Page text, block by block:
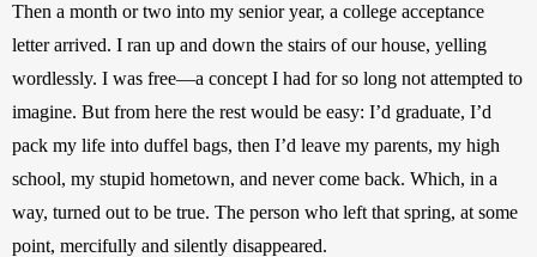
Then a month or two into my senior year, a college acceptance
letter arrived. I ran up and down the stairs of our house, yelling
wordlessly. I was free—a concept I had for so long not attempted to
imagine. But from here the rest would be easy: I’d graduate, I’d
pack my life into duffel bags, then I’d leave my parents, my high
school, my stupid hometown, and never come back. Which, in a
way, turned out to be true. The person who left that spring, at some
point, mercifully and silently disappeared.